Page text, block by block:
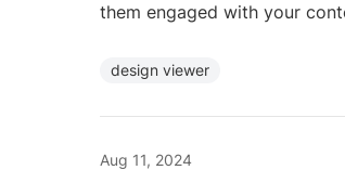
them engaged with your
design viewer
Aug 11, 2024